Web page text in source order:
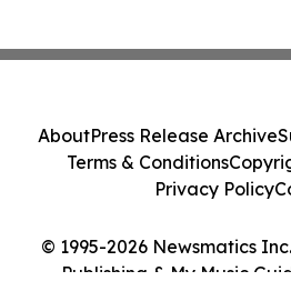
© 1995-2026 Newsmatics
Publishing & My Music
AboutPress Release Archive
Terms & Conditions
Privacy Policy